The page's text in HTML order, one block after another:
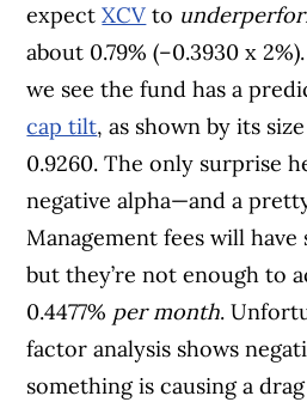
expectXCV to
about 0.79% (–0.3930 x
we see the fund has a
cap tilt, as shown by its
0.9260. The only surprise
negative alpha—and a
Management fees will
but they’re not enough to
0.4477% per month.
factor analysis shows
something is causing a